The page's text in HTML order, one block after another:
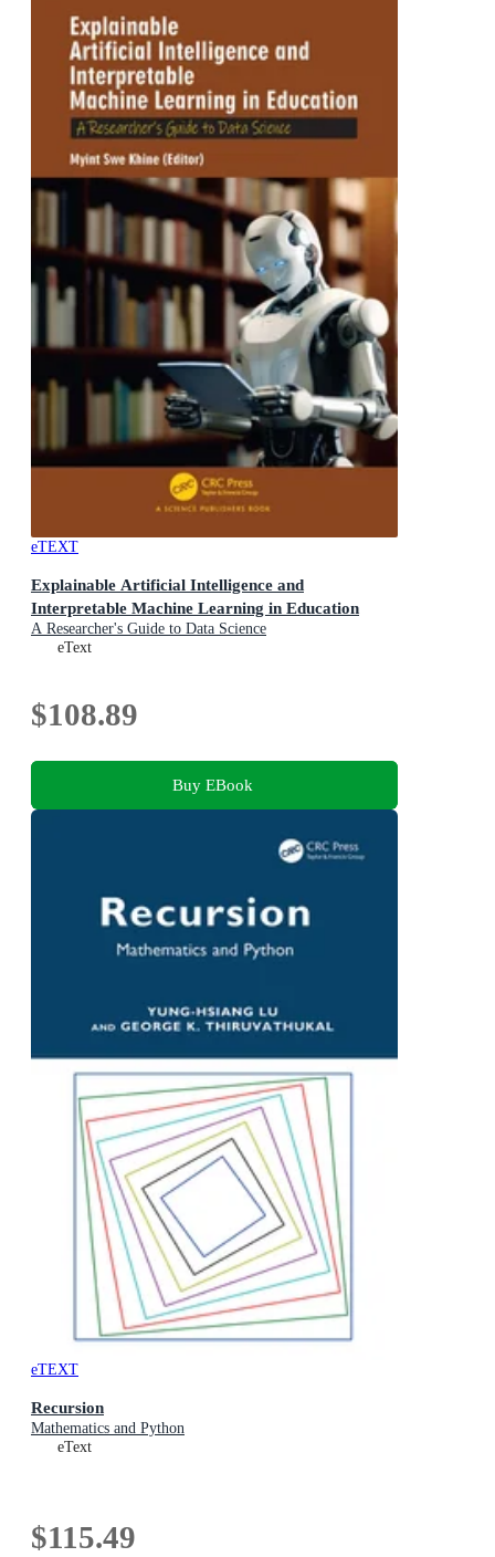
eTEXT
Explainable Artificial Intelligence and
Interpretable Machine Learning in Education
A Researcher's Guide to Data Science
eText
$108.89
Buy EBook
eTEXT
Recursion
Mathematics and Python
eText
$115.49